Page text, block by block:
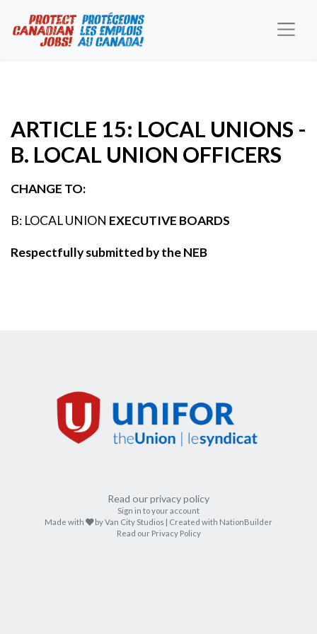
ARTICLE 15: LOCAL UNIONS -
B. LOCAL UNION OFFICERS
CHANGE TO:
B: LOCAL UNION EXECUTIVE BOARDS
Respectfully submitted by the NEB
Read our privacy policy
Sign in to your account
Made with
care
byVan City Studios | Created with NationBuilder
Read our Privacy Policy